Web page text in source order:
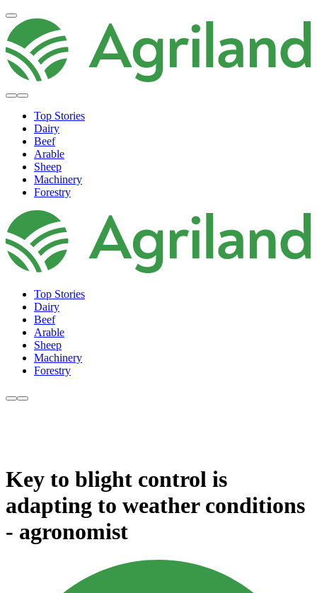
Top Stories
Dairy
Beef
Arable
Sheep
Machinery
Forestry
Top Stories
Dairy
Beef
Arable
Sheep
Machinery
Forestry
Key to blight control is
adapting to weather conditions
- agronomist